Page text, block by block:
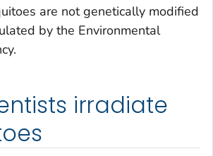
are not genetically modified
by the Environmental
irradiate